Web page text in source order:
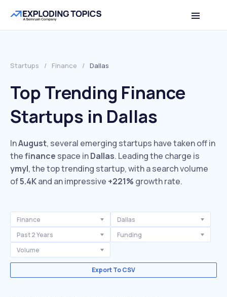
Startups / Finance / Dallas
Top Trending Finance
Startups in Dallas
InAugust, several emerging startups have taken off in
thefinance space inDallas. Leading the charge is
ymyl, the top trending startup, with a search volume
of5.4Kand an impressive +221% growth rate.
Finance
Dallas
Past 2 Years
Funding
Volume
Export To CSV